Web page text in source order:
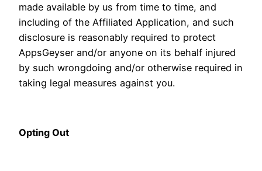
made available by us from time to time, and
including of the Affiliated Application, and such
disclosure is reasonably required to protect
AppsGeyser and/or anyone on its behalf injured
by such wrongdoing and/or otherwise required in
taking legal measures against you.
Opting Out